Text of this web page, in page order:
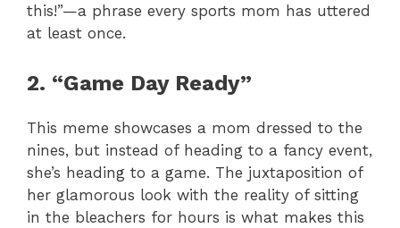
this!”—a phrase every sports mom has uttered
at least once.
2. “Game Day Ready”
This meme showcases a mom dressed to the
nines, but instead of heading to a fancy event,
she’s heading to a game. The juxtaposition of
her glamorous look with the reality of sitting
in the bleachers for hours is what makes this